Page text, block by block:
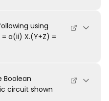
using
a(ii) X.(Y+Z) =
Boolean
circuit shown